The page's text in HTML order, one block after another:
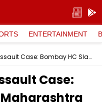
ENTERTAINMENT
Badlapur Sexual Assault Case: Bombay HC Slams Maharashtra Govt For Delay In Child Safety Measures
Case:
Maharashtra